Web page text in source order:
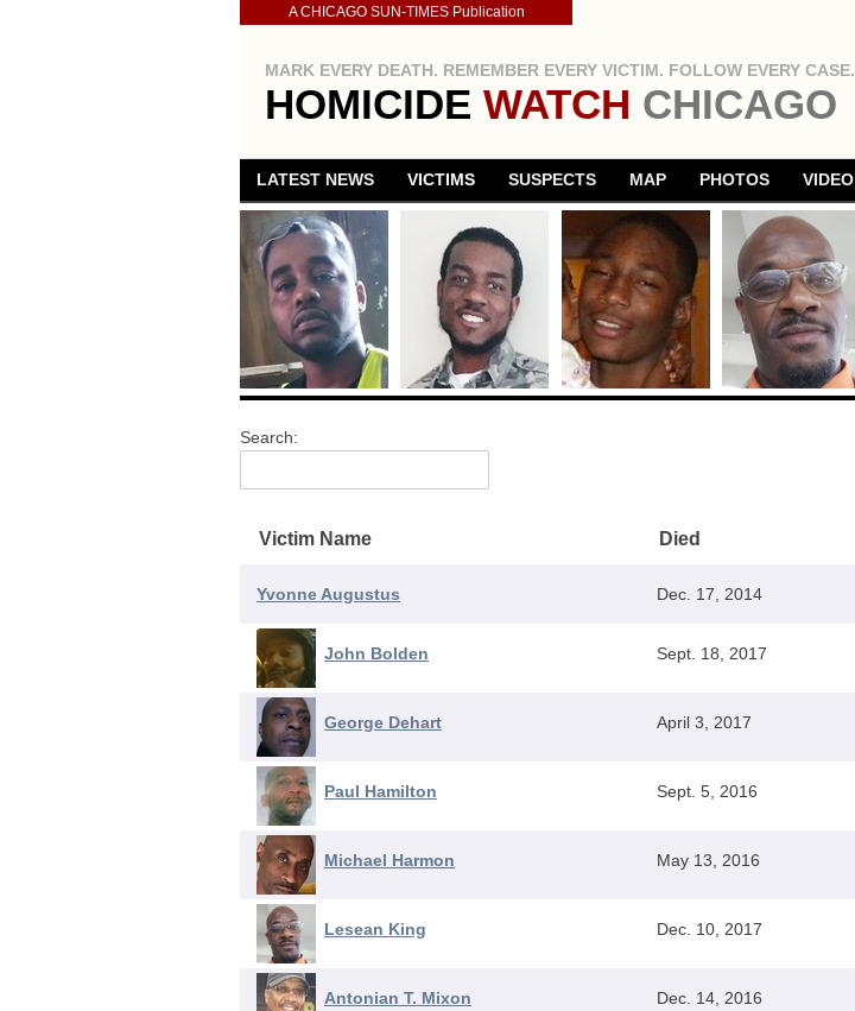
A CHICAGO SUN-TIMES Publication
MARK EVERY DEATH. REMEMBER EVERY VICTIM. FOLLOW EVERY CASE.
HOMICIDE WATCH CHICAGO
LATEST NEWS VICTIMS SUSPECTS MAP PHOTOS VIDEO
Search:
Victim Name Died
Yvonne Augustus Dec. 17, 2014
John Bolden Sept. 18, 2017
George Dehart April 3, 2017
Paul Hamilton Sept. 5, 2016
Michael Harmon May 13, 2016
Lesean King Dec. 10, 2017
Antonian T. Mixon Dec. 14, 2016